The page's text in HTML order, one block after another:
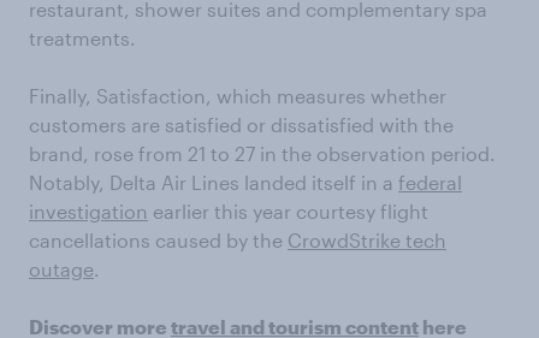
restaurant, shower suites and complementary spa
treatments.
Finally, Satisfaction, which measures whether
customers are satisfied or dissatisfied with the
brand, rose from 21 to 27 in the observation period.
Notably, Delta Air Lines landed itself in a federal
investigation earlier this year courtesy flight
cancellations caused by the CrowdStrike tech
outage.
Discover more travel and tourism content here